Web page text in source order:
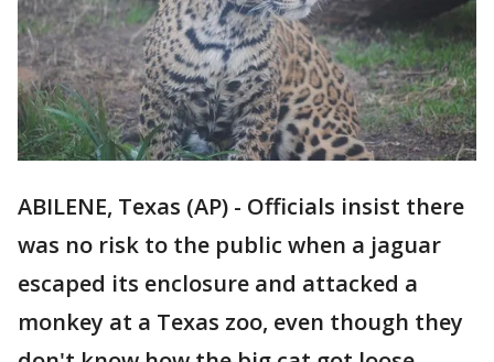
ABILENE, Texas (AP) - Officials insist there
was no risk to the public when a jaguar
escaped its enclosure and attacked a
monkey at a Texas zoo, even though they